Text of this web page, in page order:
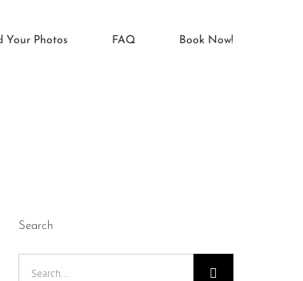
Your Photos FAQ Book Now!
Search